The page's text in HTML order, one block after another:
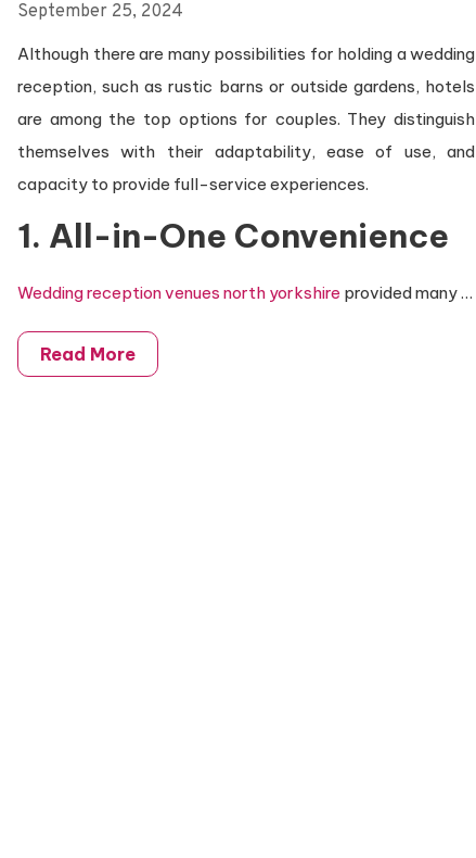
September 25, 2024
Although there are many possibilities for holding a wedding
reception, such as rustic barns or outside gardens, hotels
are among the top options for couples. They distinguish
themselves with their adaptability, ease of use, and
capacity to provide full-service experiences.
1. All-in-One Convenience
Wedding reception venues north yorkshire provided many…
Read More